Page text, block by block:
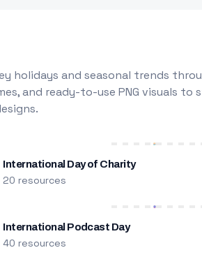
holidays and seasonal trends
and ready-to-use PNG visuals
International Day of Charity
20 resources
International Podcast Day
40 resources